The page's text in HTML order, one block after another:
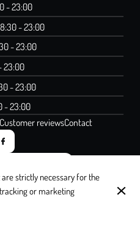
- 23:00
- 23:00
- 23:00
23:00
- 23:00
- 23:00
reviewsContact
strictly necessary for the
or marketing